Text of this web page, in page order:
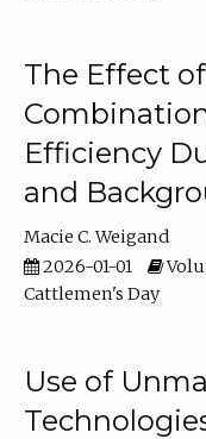
The Effect
Efficiency
and
Macie C. Weigand
2026-01-01
Cattlemen's Day
Use of